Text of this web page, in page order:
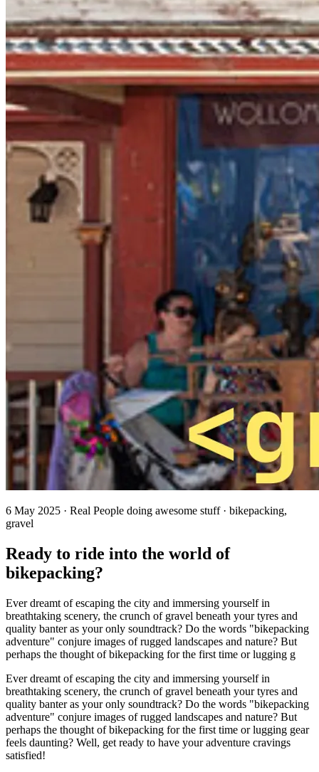
6 May 2025 · Real People doing awesome stuff · bikepacking,
gravel
Ready to ride into the world of
bikepacking?
Ever dreamt of escaping the city and immersing yourself in
breathtaking scenery, the crunch of gravel beneath your tyres and
quality banter as your only soundtrack? Do the words "bikepacking
adventure" conjure images of rugged landscapes and nature? But
perhaps the thought of bikepacking for the first time or lugging g
Ever dreamt of escaping the city and immersing yourself in
breathtaking scenery, the crunch of gravel beneath your tyres and
quality banter as your only soundtrack? Do the words "bikepacking
adventure" conjure images of rugged landscapes and nature? But
perhaps the thought of bikepacking for the first time or lugging gear
feels daunting? Well, get ready to have your adventure cravings
satisfied!